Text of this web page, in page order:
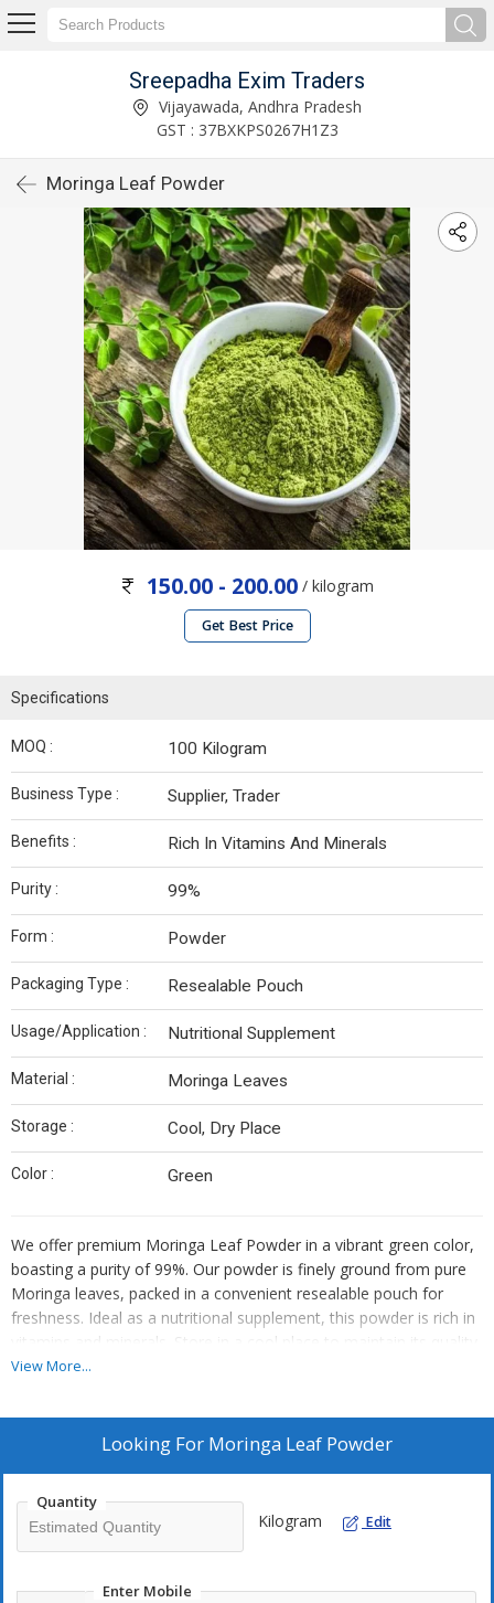
Sreepadha Exim Traders
Vijayawada, Andhra Pradesh
GST : 37BXKPS0267H1Z3
Moringa Leaf Powder
150.00 - 200.00 / kilogram
Get Best Price
Specifications
MOQ : 100 Kilogram
Business Type : Supplier, Trader
Benefits : Rich In Vitamins And Minerals
Purity : 99%
Form : Powder
Packaging Type : Resealable Pouch
Usage/Application : Nutritional Supplement
Material : Moringa Leaves
Storage : Cool, Dry Place
Color : Green
We offer premium Moringa Leaf Powder in a vibrant green color,
boasting a purity of 99%. Our powder is finely ground from pure
Moringa leaves, packed in a convenient resealable pouch for
freshness. Ideal as a nutritional supplement, this powder is rich in
vitamins and minerals. Store in a cool place to maintain its quality.
Perfect for suppliers and traders looking to provide high-quality
View More...
Looking For Moringa Leaf Powder
Quantity
Kilogram Edit
Enter Mobile